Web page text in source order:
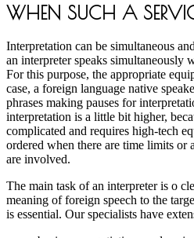
WHEN SUCH A
Interpretation can be simultaneous
an interpreter speaks simultaneously
For this purpose, the appropriate
case, a foreign language native
phrases making pauses for
interpretation is a little bit higher,
complicated and requires high-tech
ordered when there are time limits or
are involved.
The main task of an interpreter is o
meaning of foreign speech to the
is essential. Our specialists have